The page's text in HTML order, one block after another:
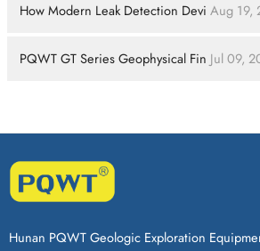
How Modern Leak Detection Devi Aug 19,
PQWT GT Series Geophysical Fin Jul 09,
Hunan PQWT Geologic Exploration